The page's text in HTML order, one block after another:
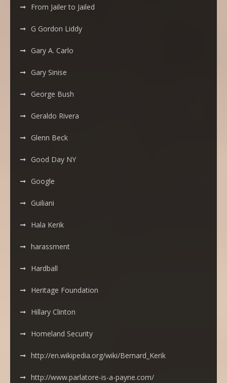
From Jailer to Jailed
G Gordon Liddy
Gary A. Carlo
Gary Sinise
George Bush
Geraldo Rivera
Glenn Beck
Good Day NY
Google
Guiliani
Hala Kerik
harassment
Hardball
Heritage Foundation
Hillary Clinton
Homeland Security
http://en.wikipedia.org/wiki/Bernard_Kerik
http://www.parlatore-is-a-payne.com/